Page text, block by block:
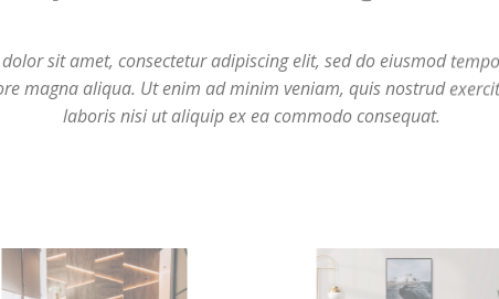
laboris nisi ut aliquip ex ea commodo consequat.